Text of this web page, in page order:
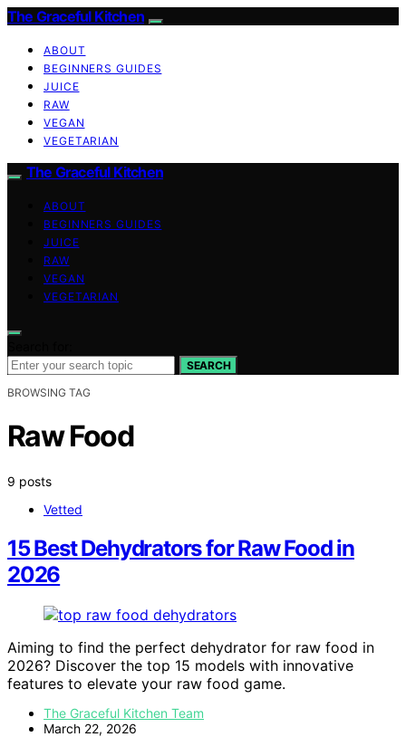
The Graceful Kitchen
ABOUT
BEGINNERS GUIDES
JUICE
RAW
VEGAN
VEGETARIAN
The Graceful Kitchen
ABOUT
BEGINNERS GUIDES
JUICE
RAW
VEGAN
VEGETARIAN
SEARCH
BROWSING TAG
Raw Food
9 posts
Vetted
15 Best Dehydrators for Raw Food in
2026
Aiming to find the perfect dehydrator for raw food in
2026? Discover the top 15 models with innovative
features to elevate your raw food game.
The Graceful Kitchen Team
March 22, 2026